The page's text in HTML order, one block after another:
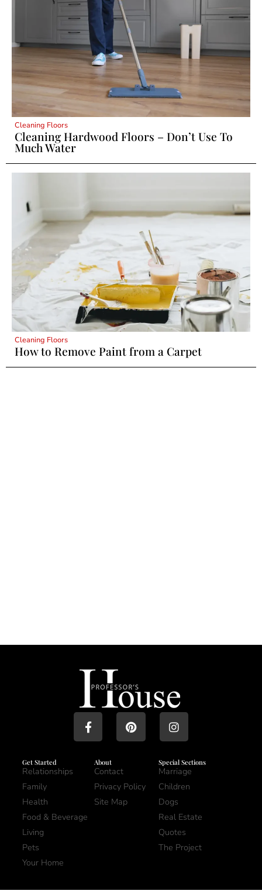
Cleaning Floors
Cleaning Hardwood Floors – Don’t Use To
Much Water
Cleaning Floors
How to Remove Paint from a Carpet
Get Started
Relationships
Family
Health
Food & Beverage
Living
Pets
Your Home
About
Contact
Privacy Policy
Site Map
Special Sections
Marriage
Children
Dogs
Real Estate
Quotes
The Project